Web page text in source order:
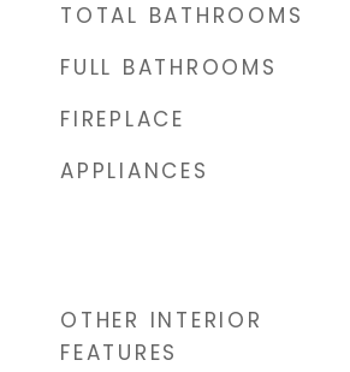
TOTAL BATHROOMS
FULL BATHROOMS
FIREPLACE
APPLIANCES
OTHER INTERIOR
FEATURES